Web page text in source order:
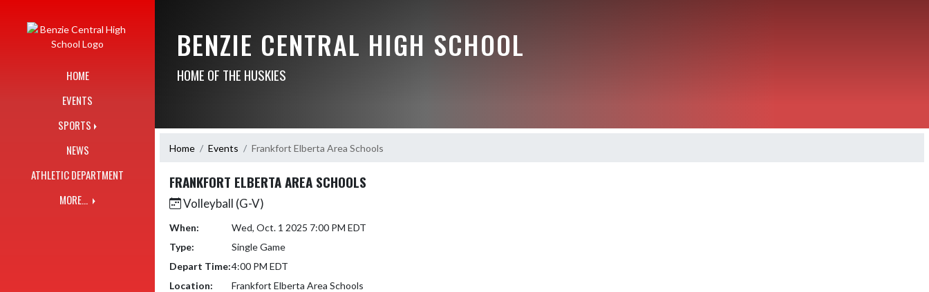
HOME
EVENTS
SPORTS
NEWS
ATHLETIC DEPARTMENT
MORE...
BENZIE CENTRAL HIGH SCHOOL
HOME OF THE HUSKIES
Home Events Frankfort Elberta Area Schools
FRANKFORT ELBERTA AREA SCHOOLS
Volleyball (G-V)
When:
Wed, Oct. 1 2025 7:00 PM EDT
Type:
Single Game
Depart Time:4:00 PM EDT
Location:
Frankfort Elberta Area Schools